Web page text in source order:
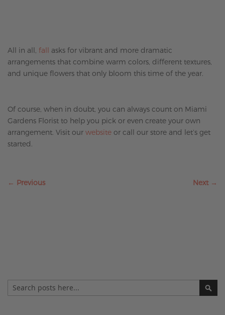
All in all, fall asks for vibrant and more dramatic
arrangements that combine warm colors, different textures,
and unique flowers that only bloom this time of the year.
Of course, when in doubt, you can always count on Miami
Gardens Florist to help you pick or even create your own
arrangement. Visit our website or call our store and let’s get
started.
← Previous Next →
Search